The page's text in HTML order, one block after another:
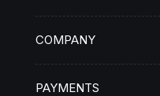
COMPANY
PAYMENTS